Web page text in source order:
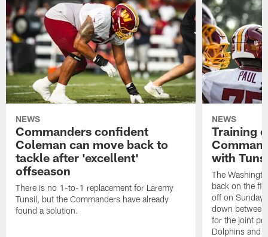
NEWS
Commanders confident
Coleman can move back to
tackle after 'excellent'
offseason
There is no 1-to-1 replacement for Laremy
Tunsil, but the Commanders have already
found a solution.
NEWS
Training
with
The
back on the
off on
down
for the joint
Dolphins and